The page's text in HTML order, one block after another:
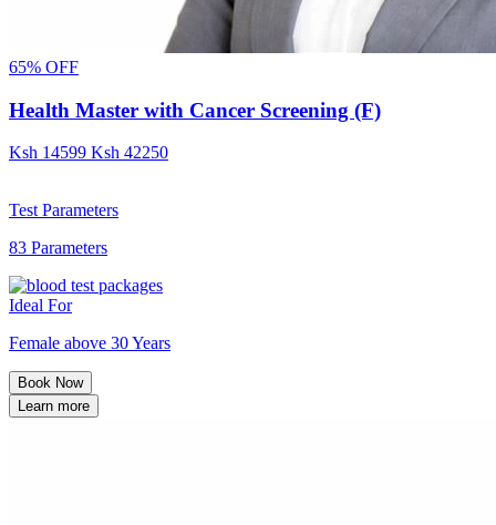
65% OFF
Health Master with Cancer Screening (F)
Ksh 14599 Ksh 42250
Test Parameters
83 Parameters
Ideal For
Female above 30 Years
Book Now
Learn more